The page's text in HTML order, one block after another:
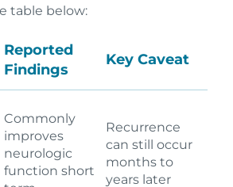
table below:
Reported
Findings
Key Caveat
Commonly
improves
neurologic
function short
Recurrence
can still occur
months to
years later